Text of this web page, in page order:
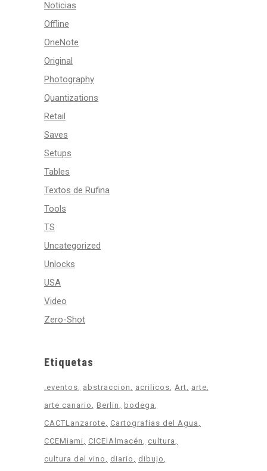
Noticias
Offline
OneNote
Original
Photography
Quantizations
Retail
Saves
Setups
Tables
Textos de Rufina
Tools
TS
Uncategorized
Unlocks
USA
Video
Zero-Shot
Etiquetas
.eventos abstraccion acrilicos Art
arte
arte canario
Berlin
bodega
CACTLanzarote
Cartografias del Agua
CCEMiami
CICElAlmacén
cultura
cultura del vino
diario
dibujo